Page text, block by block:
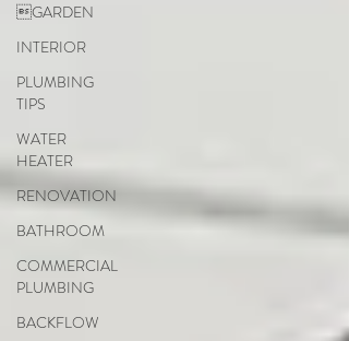
GARDEN
INTERIOR
PLUMBING
TIPS
WATER
HEATER
RENOVATION
BATHROOM
COMMERCIAL
PLUMBING
BACKFLOW